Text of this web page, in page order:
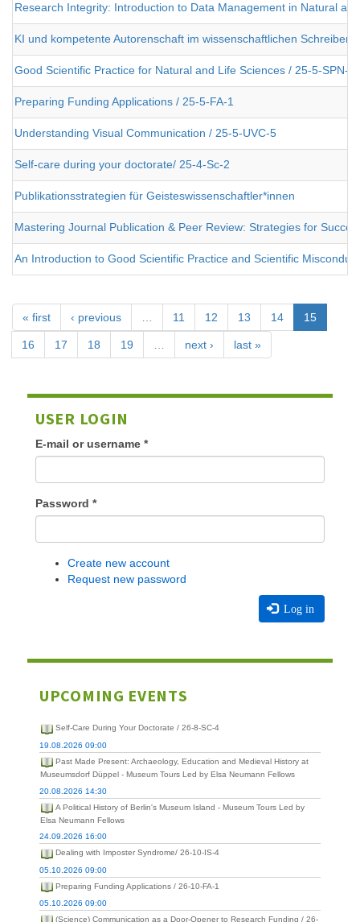
Research Integrity: Introduction to Data Management in Natural
KI und kompetente Autorenschaft im wissenschaftlichen Schreiben
Good Scientific Practice for Natural and Life Sciences / 25-5-SPN-2
Preparing Funding Applications / 25-5-FA-1
Understanding Visual Communication / 25-5-UVC-5
Self-care during your doctorate/ 25-4-Sc-2
Publikationsstrategien für Geisteswissenschaftler*innen
Mastering Journal Publication & Peer Review: Strategies for
An Introduction to Good Scientific Practice and Scientific
« first ‹ previous … 11 12 13 14 15
16 17 18 19 … next › last »
USER LOGIN
E-mail or username *
Password *
Create new account
Request new password
Log in
UPCOMING EVENTS
Self-Care During Your Doctorate / 26-8-SC-4
19.08.2026 09:00
Past Made Present: Archaeology, Education and Medieval History at
Museumsdorf Düppel - Museum Tours Led by Elsa Neumann Fellows
20.08.2026 14:30
A Political History of Berlin's Museum Island - Museum Tours Led by
Elsa Neumann Fellows
24.09.2026 16:00
Dealing with Imposter Syndrome/ 26-10-IS-4
05.10.2026 09:00
Preparing Funding Applications / 26-10-FA-1
05.10.2026 09:00
(Science) Communication as a Door-Opener to Research Funding / 26-